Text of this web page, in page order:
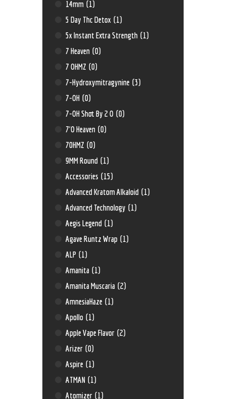
14mm (1)
5 Day Thc Detox (1)
5x Instant Extra Strength (1)
7 Heaven (0)
7 OHMZ (0)
7-Hydroxymitragynine (3)
7-OH (0)
7-OH Shot By 2 O (0)
7'O Heaven (0)
70HMZ (0)
9MM Round (1)
Accessories (15)
Advanced Kratom Alkaloid (1)
Advanced Technology (1)
Aegis Legend (1)
Agave Runtz Wrap (1)
ALP (1)
Amanita (1)
Amanita Muscaria (2)
AmnesiaHaze (1)
Apollo (1)
Apple Vape Flavor (2)
Arizer (0)
Aspire (1)
ATMAN (1)
Atomizer (1)